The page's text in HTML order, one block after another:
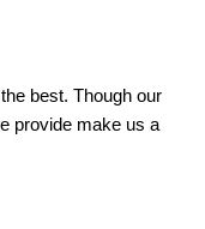
best. Though our
provide make us a